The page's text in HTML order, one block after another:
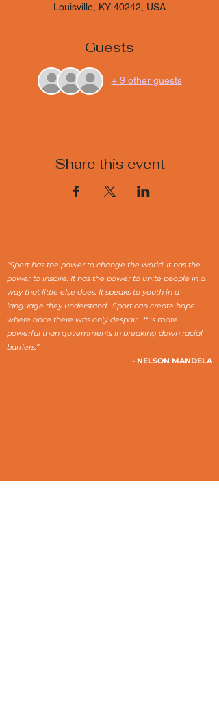
Louisville, KY 40242, USA
Guests
+ 9 other guests
Share this event
“Sport has the power to change the world. It has the
power to inspire. It has the power to unite people in a
way that little else does. It speaks to youth in a
language they understand. Sport can create hope
where once there was only despair. It is more
powerful than governments in breaking down racial
barriers.”
- NELSON MANDELA